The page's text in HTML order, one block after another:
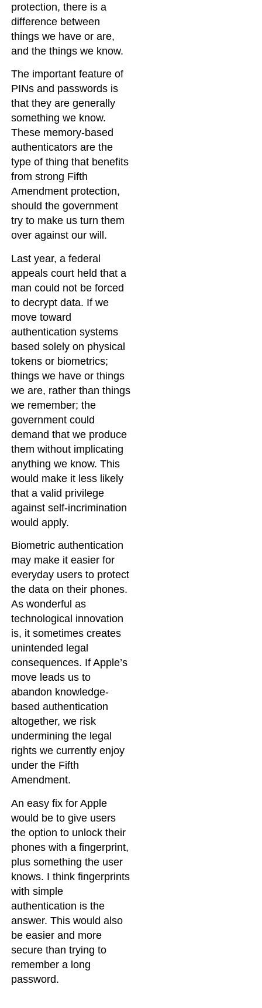
protection, there is a
difference between
things we have or are,
and the things we know.
The important feature of
PINs and passwords is
that they are generally
something we know.
These memory-based
authenticators are the
type of thing that benefits
from strong Fifth
Amendment protection,
should the government
try to make us turn them
over against our will.
Last year, a federal
appeals court held that a
man could not be forced
to decrypt data. If we
move toward
authentication systems
based solely on physical
tokens or biometrics;
things we have or things
we are, rather than things
we remember; the
government could
demand that we produce
them without implicating
anything we know. This
would make it less likely
that a valid privilege
against self-incrimination
would apply.
Biometric authentication
may make it easier for
everyday users to protect
the data on their phones.
As wonderful as
technological innovation
is, it sometimes creates
unintended legal
consequences. If Apple’s
move leads us to
abandon knowledge-
based authentication
altogether, we risk
undermining the legal
rights we currently enjoy
under the Fifth
Amendment.
An easy fix for Apple
would be to give users
the option to unlock their
phones with a fingerprint,
plus something the user
knows. I think fingerprints
with simple
authentication is the
answer. This would also
be easier and more
secure than trying to
remember a long
password.